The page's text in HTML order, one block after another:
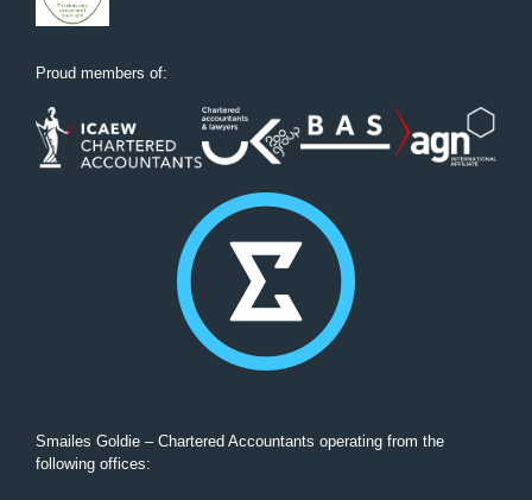
Proud members of:
Smailes Goldie – Chartered Accountants operating from the
following offices: